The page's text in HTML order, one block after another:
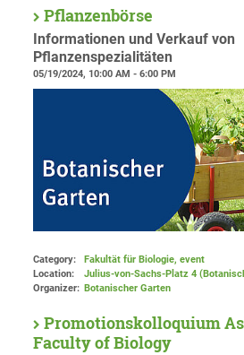
Pflanzenbörse
Informationen und Verkauf von
Pflanzenspezialitäten
05/19/2024, 10:00 AM - 6:00 PM
Category:
Fakultät für Biologie, event
Location:
Julius-von-Sachs-Platz 4
Organizer: Botanischer Garten
Promotionskolloquium
Faculty of Biology